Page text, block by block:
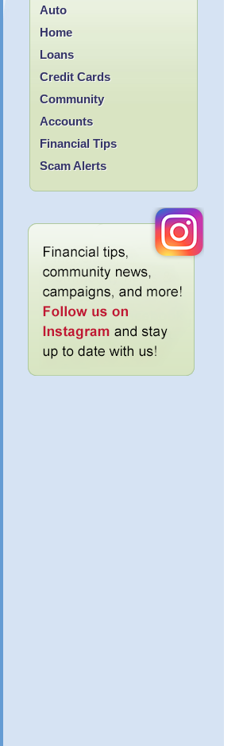
Accounts
Auto
Community
Credit Cards
Financial Tips
Home
Loans
Scam Alerts